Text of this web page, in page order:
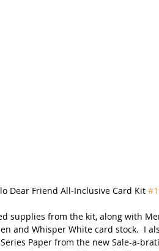
Dear Friend All-Inclusive Card Kit
supplies from the kit, along with
and Whisper White card stock.  I
Paper from the new Sale-a-